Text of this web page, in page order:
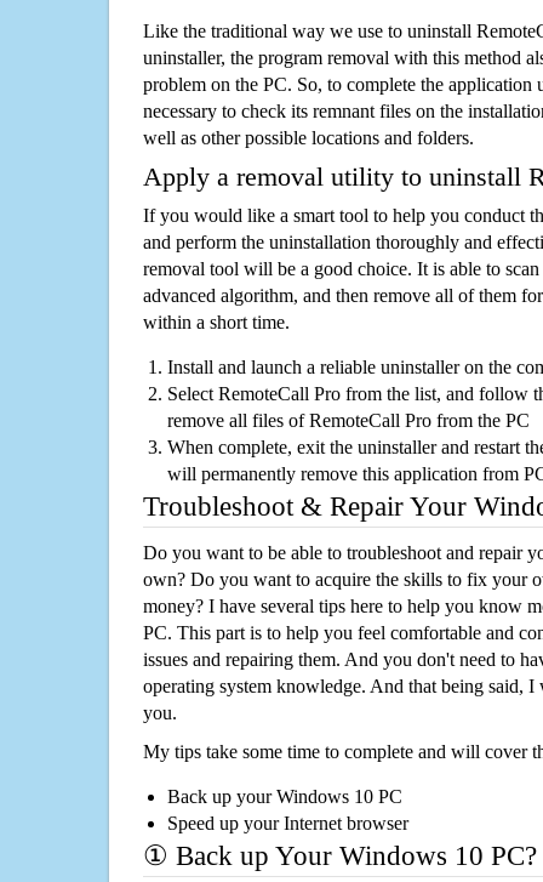
Like the traditional way we use to uninstall
uninstaller, the program removal with this method
problem on the PC. So, to complete the application
necessary to check its remnant files on the
well as other possible locations and folders.
Apply a removal utility to uninstall
If you would like a smart tool to help you conduct
and perform the uninstallation thoroughly and
removal tool will be a good choice. It is able to
advanced algorithm, and then remove all of them
within a short time.
Install and launch a reliable uninstaller on the
Select RemoteCall Pro from the list, and follow
remove all files of RemoteCall Pro from the PC
When complete, exit the uninstaller and restart
will permanently remove this application from
Troubleshoot & Repair Your
Do you want to be able to troubleshoot and repair
own? Do you want to acquire the skills to fix your
money? I have several tips here to help you know
PC. This part is to help you feel comfortable and
issues and repairing them. And you don't need to
operating system knowledge. And that being said,
you.
My tips take some time to complete and will cover
Back up your Windows 10 PC
Speed up your Internet browser
① Back up Your Windows 10 PC?